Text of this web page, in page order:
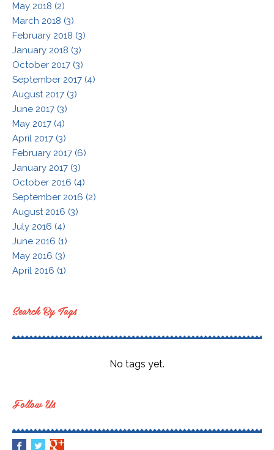
May 2018 (2)
March 2018 (3)
February 2018 (3)
January 2018 (3)
October 2017 (3)
September 2017 (4)
August 2017 (3)
June 2017 (3)
May 2017 (4)
April 2017 (3)
February 2017 (6)
January 2017 (3)
October 2016 (4)
September 2016 (2)
August 2016 (3)
July 2016 (4)
June 2016 (1)
May 2016 (3)
April 2016 (1)
Search By Tags
No tags yet.
Follow Us